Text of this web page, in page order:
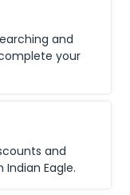
and
your
and
Eagle.